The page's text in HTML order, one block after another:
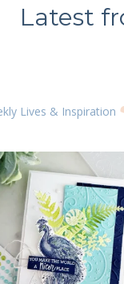
Latest
Lives & Inspiration
you are consenting to